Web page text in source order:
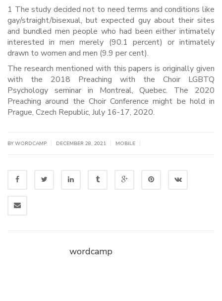
1 The study decided not to need terms and conditions like
gay/straight/bisexual, but expected guy about their sites
and bundled men people who had been either intimately
interested in men merely (90.1 percent) or intimately
drawn to women and men (9.9 per cent).
The research mentioned with this papers is originally given
with the 2018 Preaching with the Choir LGBTQ
Psychology seminar in Montreal, Quebec. The 2020
Preaching around the Choir Conference might be hold in
Prague, Czech Republic, July 16-17, 2020.
BY WORDCAMP DECEMBER 28, 2021 MOBILE
wordcamp